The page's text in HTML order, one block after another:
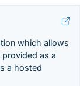
which allows
as a
a hosted